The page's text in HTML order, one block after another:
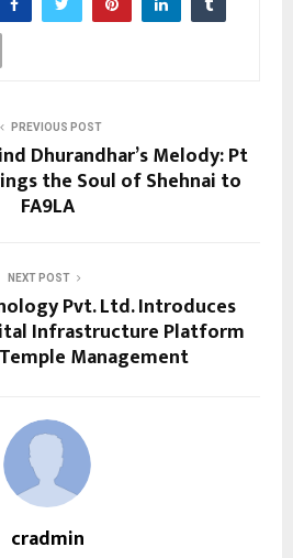
PREVIOUS POST
Dhurandhar’s Melody: Pt
the Soul of Shehnai to
FA9LA
NEXT POST
Pvt. Ltd. Introduces
Infrastructure Platform
Management
cradmin